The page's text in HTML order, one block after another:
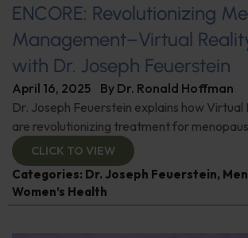
ENCORE: Revolutionizing
Management–Virtual
with Dr. Joseph Feuerstein
April 16, 2025 By Dr. Ronald Hoffman
Dr. Joseph Feuerstein explains how Virtual
are revolutionizing treatment for
CLICK TO VIEW
Categories: Dr. Joseph Feuerstein,
Women’s Health